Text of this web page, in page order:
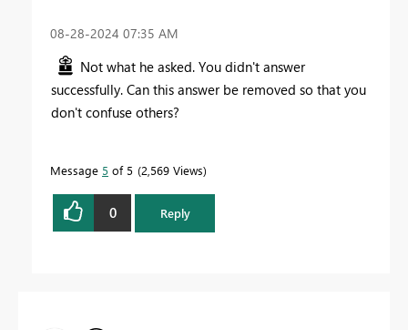
‎08-28-2024 07:35 AM
Not what he asked. You didn't answer
successfully. Can this answer be removed so that you
don't confuse others?
Message 5 of 5 2,569 Views
0 Reply